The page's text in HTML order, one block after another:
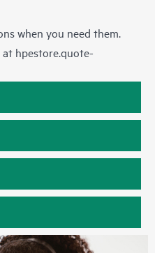
when you need them.
at hpestore.quote-